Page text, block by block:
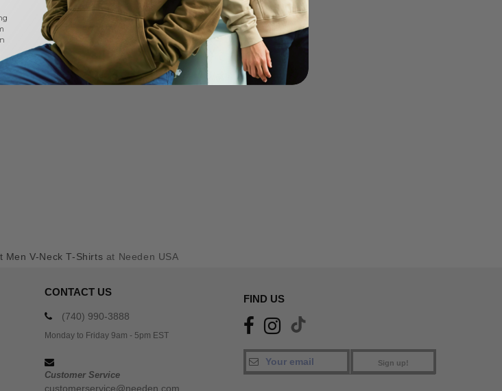
Men V-Neck T-Shirts at Needen USA
CONTACT US
(740) 990-3888
Monday to Friday 9am - 5pm EST
Customer Service
customerservice@needen.com
FIND US
Sign up!